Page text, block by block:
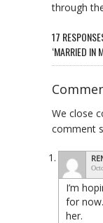
through
17
‘MARRIED IN
We close
comment
I’m
for
her.